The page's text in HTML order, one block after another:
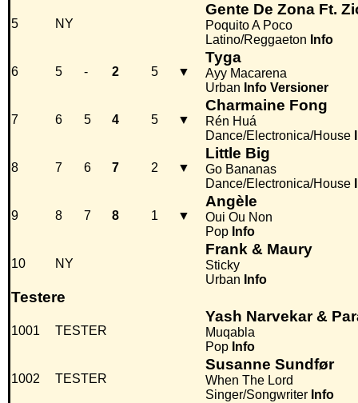
5 NY
Gente De Zona Ft.
Poquito A Poco
Latino/Reggaeton Info
6 5 - 2 5 ▼
Tyga
Ayy Macarena
Urban Info Versioner
7 6 5 4 5 ▼
Charmaine Fong
Rén Huá
Dance/Electronica/House
8 7 6 7 2 ▼
Little Big
Go Bananas
Dance/Electronica/House
9 8 7 8 1 ▼
Angèle
Oui Ou Non
Pop Info
10 NY
Frank & Maury
Sticky
Urban Info
Testere
1001 TESTER
Yash Narvekar &
Muqabla
Pop Info
1002 TESTER
Susanne Sundfør
When The Lord
Singer/Songwriter Info